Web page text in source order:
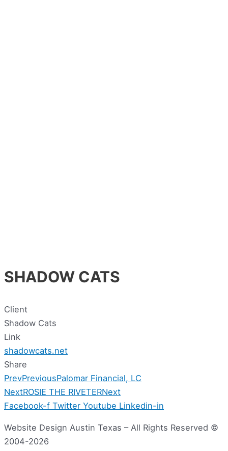
SHADOW CATS
Client
Shadow Cats
Link
shadowcats.net
Share
PrevPreviousPalomar Financial, LC
NextROSIE THE RIVETERNext
Facebook-f Twitter Youtube Linkedin-in
Website Design Austin Texas – All Rights Reserved ©
2004-2026